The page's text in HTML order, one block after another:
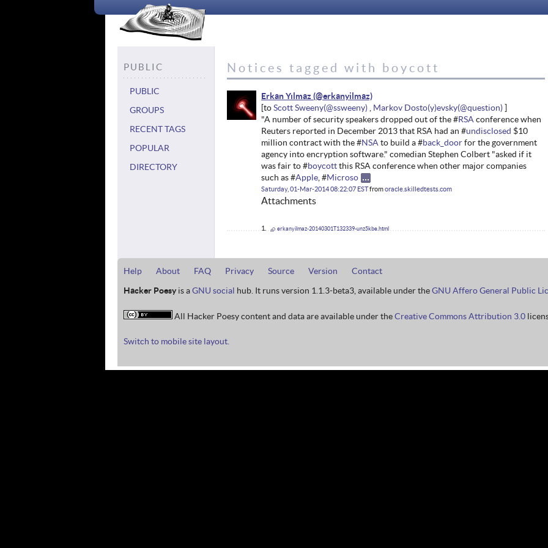
PUBLIC
PUBLIC
GROUPS
RECENT TAGS
POPULAR
DIRECTORY
Notices tagged with boycott
Erkan Yılmaz
Scott Sweeny
Markov Dosto(y)evsky
"A number of security speakers dropped out of the #RSA conference when
Reuters reported in December 2013 that RSA had an #undisclosed $10
million contract with the #NSA to build a #back_doorfor the government
agency into encryption software." comedian Stephen Colbert "asked if it
was fair to #boycottthis RSA conference when other major companies
such as #Apple , #Microso
Saturday, 01-Mar-2014 08:22:07 ESTfromoracle.skilledtests.com
Attachments
erkanyilmaz-20140301T132339-unz5kbe.html
Help About FAQ Privacy Source Version
Contact
Hacker Poesyis aGNU social hub. It runs version 1.1.3-beta3, available under theGNU Affero General Public
All Hacker Poesy content and data are available under theCreative Commons Attribution 3.0
Switch to mobile site layout.